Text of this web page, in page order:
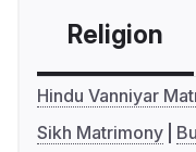
Religion
Hindu Vanniyar
Sikh Matrimony